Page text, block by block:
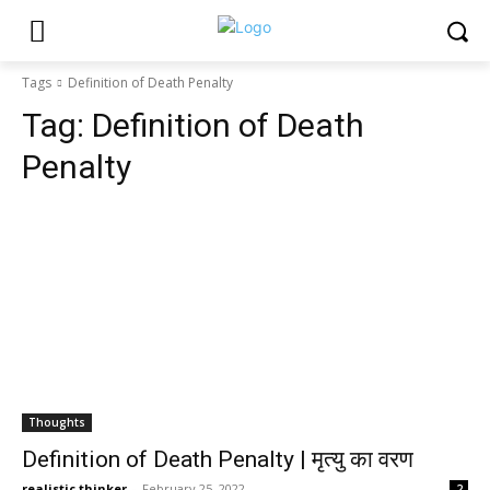
Tags Definition of Death Penalty
Tag: Definition of Death
Penalty
Thoughts
Definition of Death Penalty | मृत्यु का वरण